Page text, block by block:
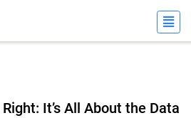
It’s All About the Data